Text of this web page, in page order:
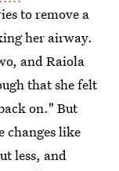
to remove a
her airway.
and Raiola
that she felt
on." But
changes like
less, and